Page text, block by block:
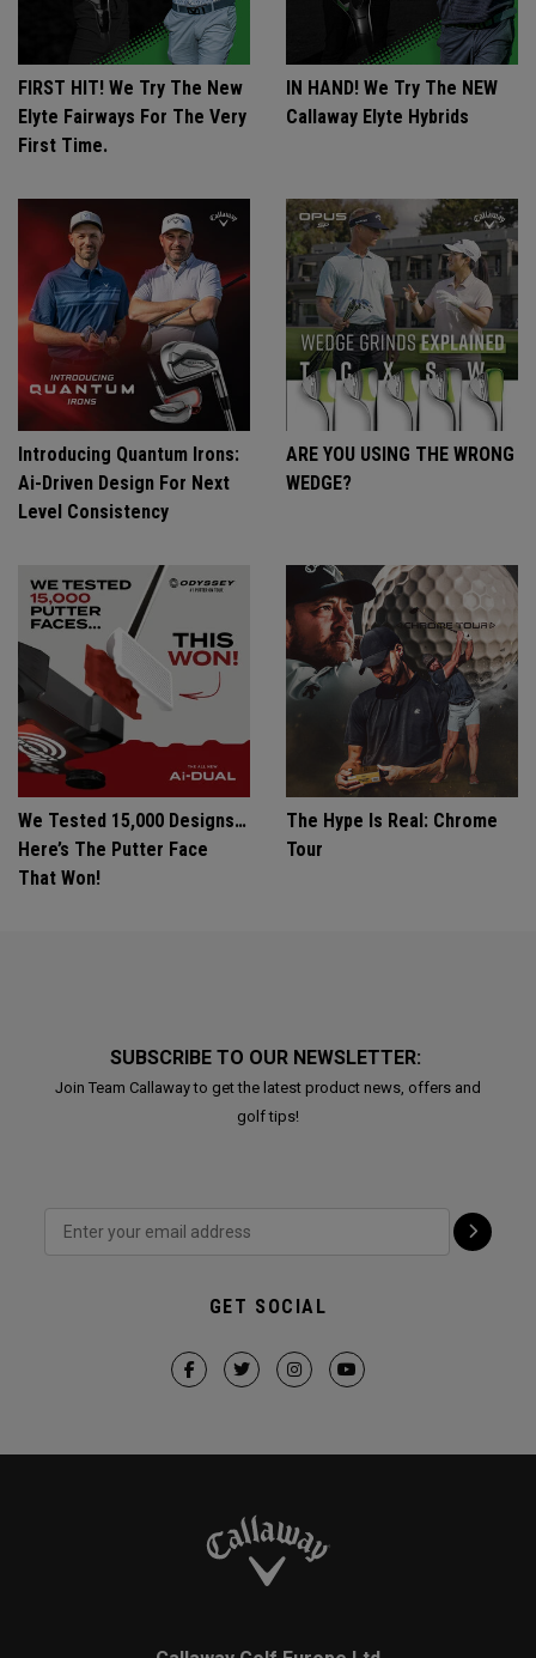
FIRST HIT! We Try The New
Elyte Fairways For The Very
First Time.
IN HAND! We Try The NEW
Callaway Elyte Hybrids
Introducing Quantum Irons:
Ai-Driven Design For Next
Level Consistency
ARE YOU USING THE WRONG
WEDGE?
We Tested 15,000 Designs…
Here’s The Putter Face
That Won!
The Hype Is Real: Chrome
Tour
SUBSCRIBE TO OUR NEWSLETTER:
Join Team Callaway to get the latest product news, offers and
golf tips!
GET SOCIAL